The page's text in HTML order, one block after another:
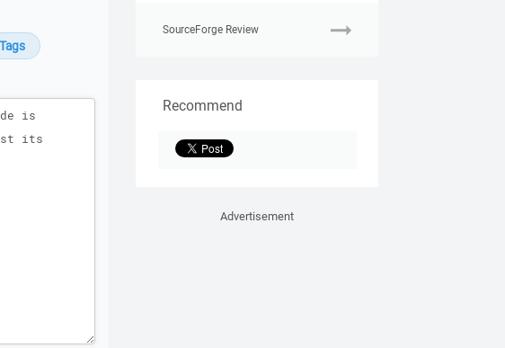
SourceForge Review
Recommend
Advertisement